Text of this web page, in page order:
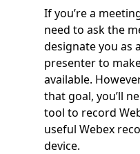
If you’re a
need to ask the
designate you as
presenter to
available.
that goal, you’ll
tool to record
useful Webex
device.